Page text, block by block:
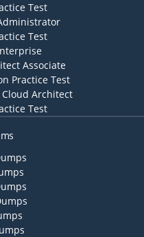
Test
Test
Associate
Practice Test
Architect
Test